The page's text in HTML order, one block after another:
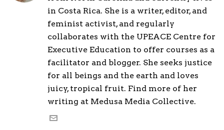
in Costa Rica. She is a writer, editor, and
feminist activist, and regularly
collaborates with the UPEACE Centre for
Executive Education to offer courses as a
facilitator and blogger. She seeks justice
for all beings and the earth and loves
juicy, tropical fruit. Find more of her
writing at Medusa Media Collective.